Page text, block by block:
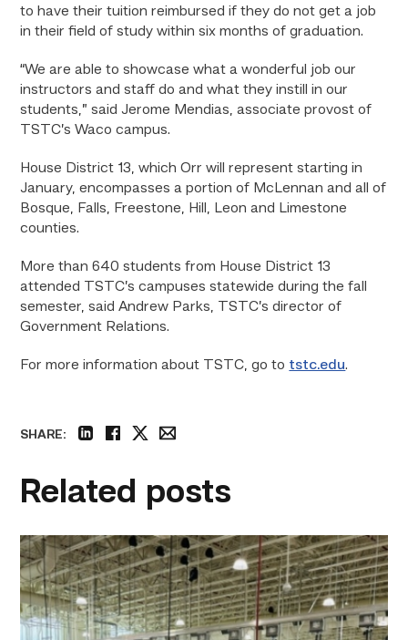
to have their tuition reimbursed if they do not get a job
in their field of study within six months of graduation.
“We are able to showcase what a wonderful job our
instructors and staff do and what they instill in our
students,” said Jerome Mendias, associate provost of
TSTC’s Waco campus.
House District 13, which Orr will represent starting in
January, encompasses a portion of McLennan and all of
Bosque, Falls, Freestone, Hill, Leon and Limestone
counties.
More than 640 students from House District 13
attended TSTC’s campuses statewide during the fall
semester, said Andrew Parks, TSTC’s director of
Government Relations.
For more information about TSTC, go to tstc.edu.
SHARE:
Related posts
TSTC’s
HVAC
program
offering
night